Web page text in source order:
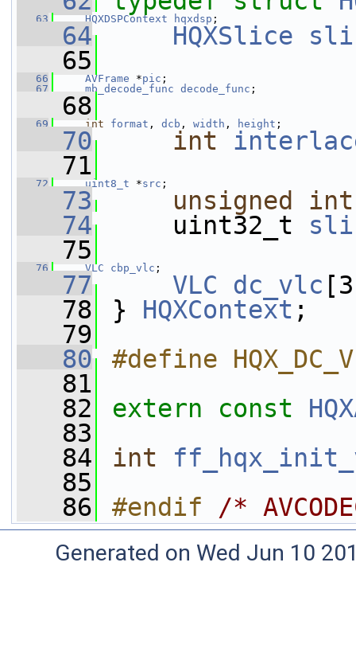
   63
HQXDSPContext hqxdsp ;
   64
HQXSlice
   65
   66
AVFrame *pic ;
   67
mb_decode_func decode_func ;
   68
   69
int format , dcb , width , height ;
   70
int
   71
   72
uint8_t *src ;
   73
unsigned
int
   74
uint32_t
   75
   76
VLC cbp_vlc ;
   77
VLC dc_vlc
   78
} HQXContext ;
   79
   80
#define
   81
   82
extern const
   83
   84
int
   85
   86
#endif /*
Generated on Wed Jun 10